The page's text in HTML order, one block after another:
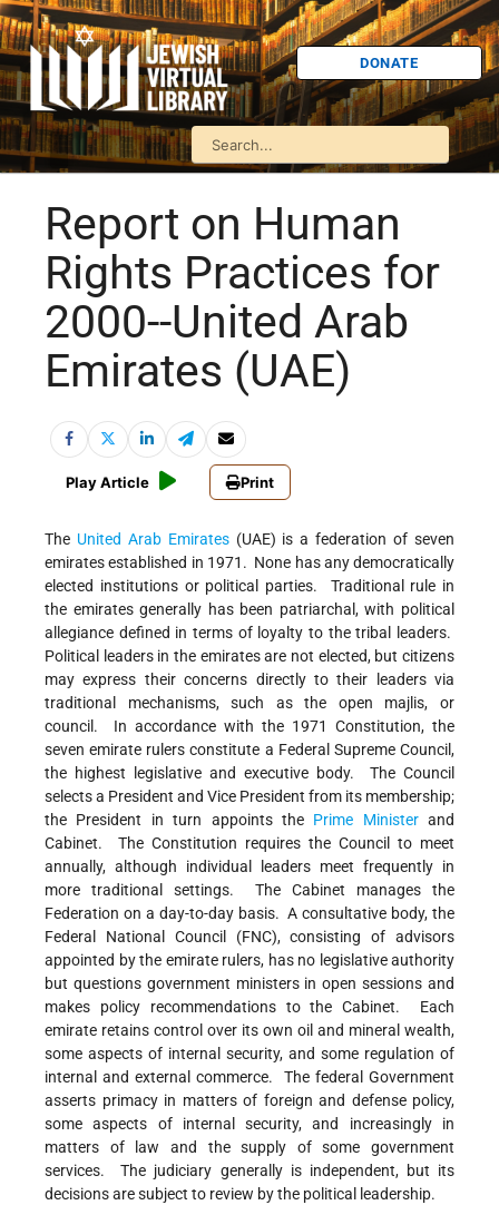
DONATE
Report on Human
Rights Practices for
2000--United Arab
Emirates (UAE)
Play Article Print
The United Arab Emirates(UAE) is a federation of seven
emirates established in 1971. None has any democratically
elected institutions or political parties. Traditional rule in
the emirates generally has been patriarchal, with political
allegiance defined in terms of loyalty to the tribal leaders.
Political leaders in the emirates are not elected, but citizens
may express their concerns directly to their leaders via
traditional mechanisms, such as the open majlis, or
council. In accordance with the 1971 Constitution, the
seven emirate rulers constitute a Federal Supreme Council,
the highest legislative and executive body. The Council
selects a President and Vice President from its membership;
the President in turn appoints the Prime Ministerand
Cabinet. The Constitution requires the Council to meet
annually, although individual leaders meet frequently in
more traditional settings. The Cabinet manages the
Federation on a day-to-day basis. A consultative body, the
Federal National Council (FNC), consisting of advisors
appointed by the emirate rulers, has no legislative authority
but questions government ministers in open sessions and
makes policy recommendations to the Cabinet. Each
emirate retains control over its own oil and mineral wealth,
some aspects of internal security, and some regulation of
internal and external commerce. The federal Government
asserts primacy in matters of foreign and defense policy,
some aspects of internal security, and increasingly in
matters of law and the supply of some government
services. The judiciary generally is independent, but its
decisions are subject to review by the political leadership.